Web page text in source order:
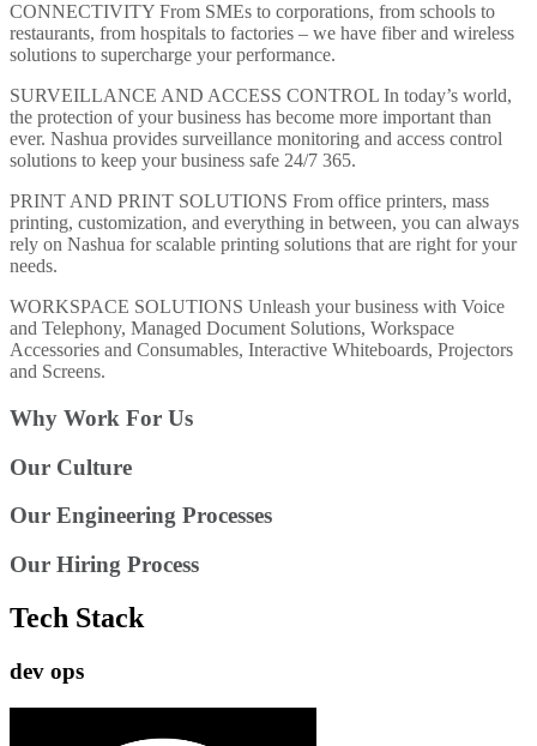
CONNECTIVITY From SMEs to corporations, from schools to
restaurants, from hospitals to factories – we have fiber and wireless
solutions to supercharge your performance.
SURVEILLANCE AND ACCESS CONTROL In today’s world,
the protection of your business has become more important than
ever. Nashua provides surveillance monitoring and access control
solutions to keep your business safe 24/7 365.
PRINT AND PRINT SOLUTIONS From office printers, mass
printing, customization, and everything in between, you can always
rely on Nashua for scalable printing solutions that are right for your
needs.
WORKSPACE SOLUTIONS Unleash your business with Voice
and Telephony, Managed Document Solutions, Workspace
Accessories and Consumables, Interactive Whiteboards, Projectors
and Screens.
Why Work For Us
Our Culture
Our Engineering Processes
Our Hiring Process
Tech Stack
dev ops